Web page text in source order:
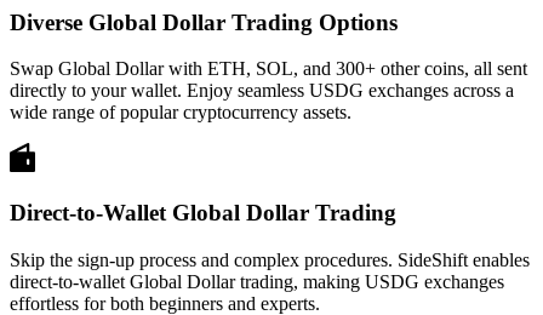
Diverse Global Dollar Trading Options
Swap Global Dollar with ETH, SOL, and 300+ other coins, all sent
directly to your wallet. Enjoy seamless USDG exchanges across a
wide range of popular cryptocurrency assets.
Direct-to-Wallet Global Dollar Trading
Skip the sign-up process and complex procedures. SideShift enables
direct-to-wallet Global Dollar trading, making USDG exchanges
effortless for both beginners and experts.